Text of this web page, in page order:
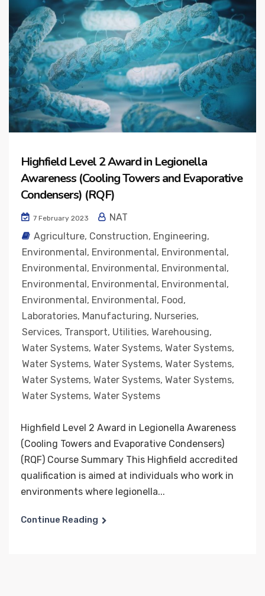
Highfield Level 2 Award in Legionella
Awareness (Cooling Towers and Evaporative
Condensers) (RQF)
7 February 2023
NAT
Agriculture, Construction, Engineering,
Environmental, Environmental, Environmental,
Environmental, Environmental, Environmental,
Environmental, Environmental, Environmental,
Environmental, Environmental, Food,
Laboratories, Manufacturing, Nurseries,
Services, Transport, Utilities, Warehousing,
Water Systems, Water Systems, Water Systems,
Water Systems, Water Systems, Water Systems,
Water Systems, Water Systems, Water Systems,
Water Systems, Water Systems
Highfield Level 2 Award in Legionella Awareness
(Cooling Towers and Evaporative Condensers)
(RQF) Course Summary This Highfield accredited
qualification is aimed at individuals who work in
environments where legionella...
Continue Reading